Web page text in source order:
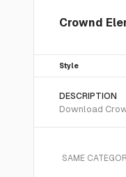
Crownd
Style
DESCRIPTION
Download
SAME